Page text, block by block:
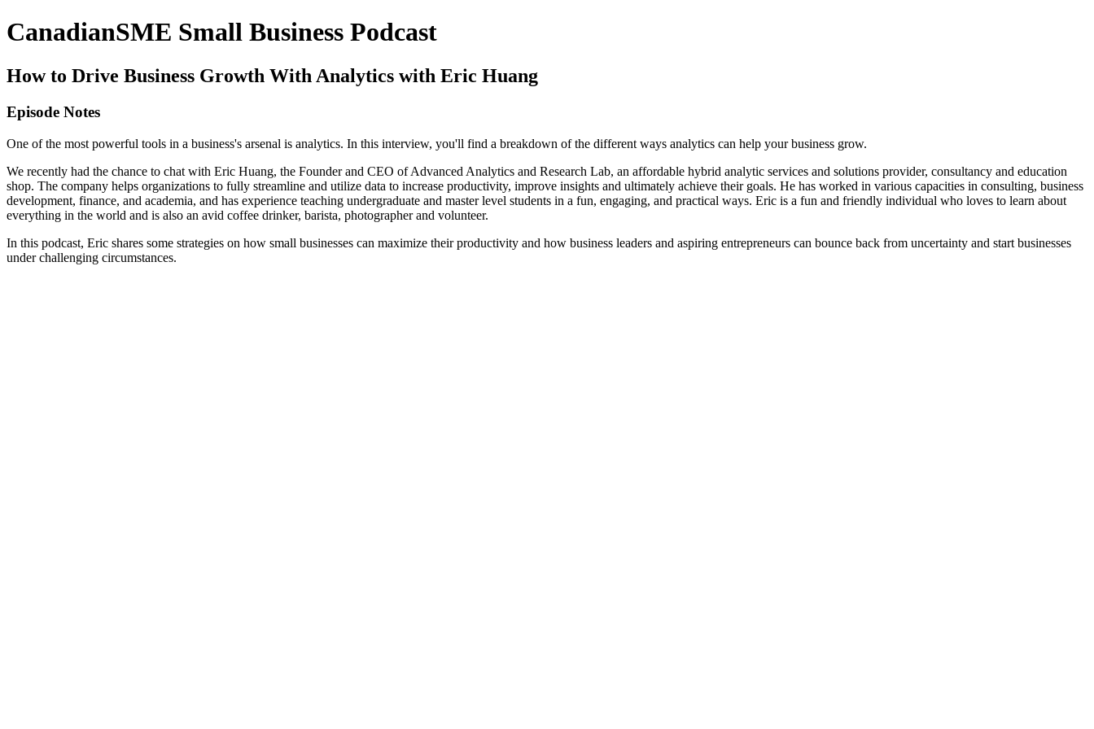
CanadianSME Small Business Podcast
How to Drive Business Growth With Analytics with Eric Huang
Episode Notes
One of the most powerful tools in a business's arsenal is analytics. In this interview, you'll find a breakdown of the different ways analytics can help your business grow.
We recently had the chance to chat with Eric Huang, the Founder and CEO of Advanced Analytics and Research Lab, an affordable hybrid analytic services and solutions provider, consultancy and education
shop. The company helps organizations to fully streamline and utilize data to increase productivity, improve insights and ultimately achieve their goals. He has worked in various capacities in consulting, business
development, finance, and academia, and has experience teaching undergraduate and master level students in a fun, engaging, and practical ways. Eric is a fun and friendly individual who loves to learn about
everything in the world and is also an avid coffee drinker, barista, photographer and volunteer.
In this podcast, Eric shares some strategies on how small businesses can maximize their productivity and how business leaders and aspiring entrepreneurs can bounce back from uncertainty and start businesses
under challenging circumstances.